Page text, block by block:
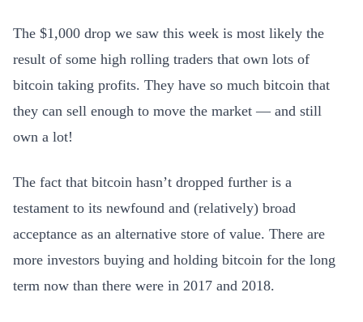
The $1,000 drop we saw this week is most likely the
result of some high rolling traders that own lots of
bitcoin taking profits. They have so much bitcoin that
they can sell enough to move the market — and still
own a lot!
The fact that bitcoin hasn’t dropped further is a
testament to its newfound and (relatively) broad
acceptance as an alternative store of value. There are
more investors buying and holding bitcoin for the long
term now than there were in 2017 and 2018.